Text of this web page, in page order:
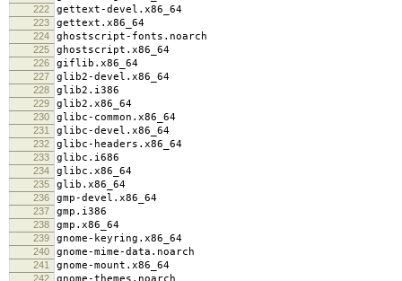
222 gettext-devel.x86_64
223 gettext.x86_64
224 ghostscript-fonts.noarch
225 ghostscript.x86_64
226 giflib.x86_64
227 glib2-devel.x86_64
228 glib2.i386
229 glib2.x86_64
230 glibc-common.x86_64
231 glibc-devel.x86_64
232 glibc-headers.x86_64
233 glibc.i686
234 glibc.x86_64
235 glib.x86_64
236 gmp-devel.x86_64
237 gmp.i386
238 gmp.x86_64
239 gnome-keyring.x86_64
240 gnome-mime-data.noarch
241 gnome-mount.x86_64
242 gnome-themes.noarch